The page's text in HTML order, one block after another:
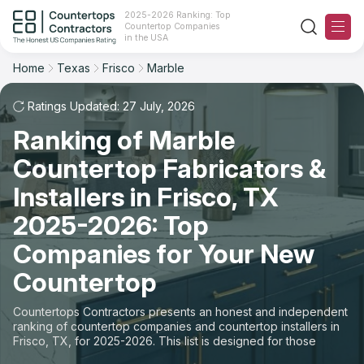
2025-2026 Ranking: Top
Countertop Companies
in the USA
Ranking
For Contractors
For Customers
The Stone Magazine
About
Contact Us
Our Rating Methodology 2024 - 2025
Home Texas Frisco Marble
Ratings Updated: 27 July, 2026
Ranking of Marble
Countertop Fabricators &
Installers in Frisco, TX
2025-2026: Top
Companies for Your New
Countertop
Countertops Contractors presents an honest and independent
ranking of countertop companies and countertop installers in
Frisco, TX, for 2025-2026. This list is designed for those
looking to easily choose a contractor to buy countertops or
Filter Reset
City
Material
Space
Sort Reset
Overall Rating
Review Count
Customer's reviews
Price: Low to High
Price: High to Low
Production time